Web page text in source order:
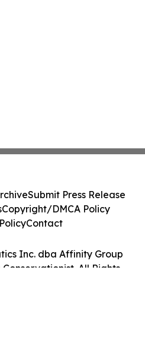
Inc. dba Affinity Group
All Rights
Submit Press Release
Copyright/DMCA Policy
Contact